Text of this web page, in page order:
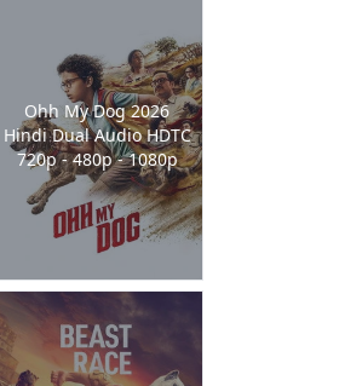
Ohh My Dog 2026
Hindi Dual Audio HDTC
720p - 480p - 1080p